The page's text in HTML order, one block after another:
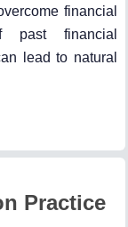
financial
past financial
lead to natural
Practice